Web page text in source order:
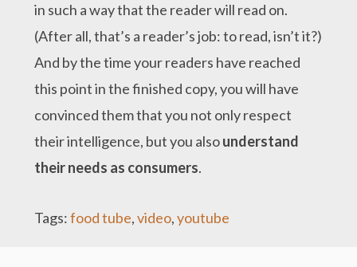
in such a way that the reader will read on.
(After all, that’s a reader’s job: to read, isn’t it?)
And by the time your readers have reached
this point in the finished copy, you will have
convinced them that you not only respect
their intelligence, but you alsounderstand
their needs as consumers.
Tags: food tube,video,youtube